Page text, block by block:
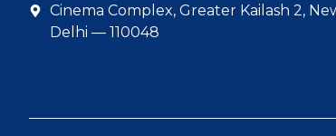
Cinema Complex, Greater Kailash 2,
Delhi — 110048